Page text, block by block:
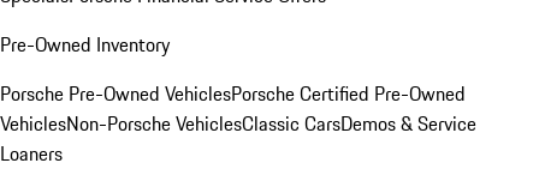
Pre-Owned Inventory
Porsche Pre-Owned VehiclesPorsche Certified Pre-Owned
VehiclesNon-Porsche VehiclesClassic CarsDemos & Service
Loaners